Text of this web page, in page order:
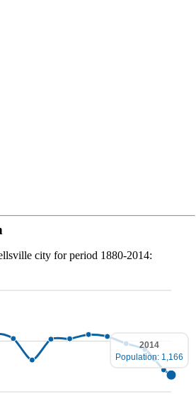
city for period 1880-2014:
2014
Population: 1,166